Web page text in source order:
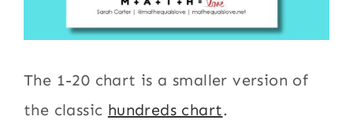
The 1-20 chart is a smaller version of
the classic hundreds chart.